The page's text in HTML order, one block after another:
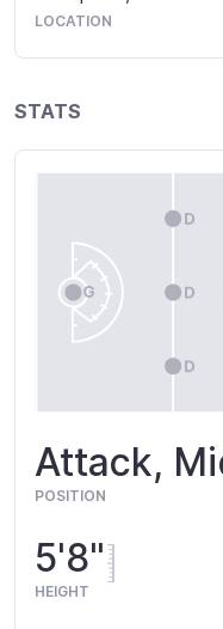
LOCATION
STATS
Attack,
POSITION
5'8"
HEIGHT